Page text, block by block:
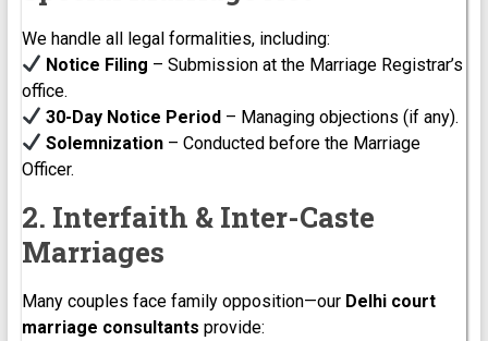
We handle all legal formalities, including:
Notice Filing – Submission at the Marriage Registrar’s
office.
30-Day Notice Period– Managing objections (if any).
Solemnization– Conducted before the Marriage
Officer.
2. Interfaith & Inter-Caste
Marriages
Many couples face family opposition—our Delhi court
marriage consultants provide: